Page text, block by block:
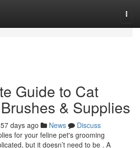
Guide to Cat
& Supplies
57 days ago News
Discuss
for your feline pet's grooming
but it doesn’t need to be . A